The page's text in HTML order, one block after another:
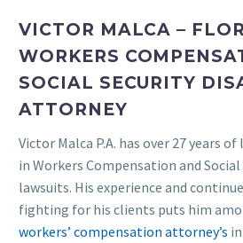
VICTOR MALCA –
WORKERS
SOCIAL SECURITY
ATTORNEY
Victor Malca P.A. has over 27 years
in Workers Compensation and
lawsuits. His experience and
fighting for his clients puts him
workers’ compensation attorney’s